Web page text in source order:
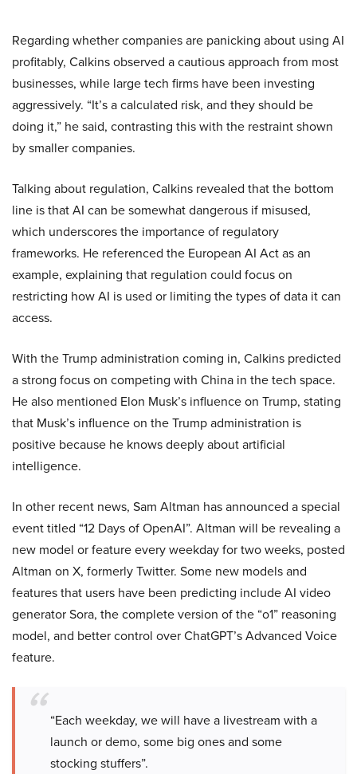
Regarding whether companies are panicking about using AI
profitably, Calkins observed a cautious approach from most
businesses, while large tech firms have been investing
aggressively. “It’s a calculated risk, and they should be
doing it,” he said, contrasting this with the restraint shown
by smaller companies.
Talking about regulation, Calkins revealed that the bottom
line is that AI can be somewhat dangerous if misused,
which underscores the importance of regulatory
frameworks. He referenced the European AI Act as an
example, explaining that regulation could focus on
restricting how AI is used or limiting the types of data it can
access.
With the Trump administration coming in, Calkins predicted
a strong focus on competing with China in the tech space.
He also mentioned Elon Musk’s influence on Trump, stating
that Musk’s influence on the Trump administration is
positive because he knows deeply about artificial
intelligence.
In other recent news, Sam Altman has announced a special
event titled “12 Days of OpenAI”. Altman will be revealing a
new model or feature every weekday for two weeks, posted
Altman on X, formerly Twitter. Some new models and
features that users have been predicting include AI video
generator Sora, the complete version of the “o1” reasoning
model, and better control over ChatGPT’s Advanced Voice
feature.
“Each weekday, we will have a livestream with a
launch or demo, some big ones and some
stocking stuffers”.